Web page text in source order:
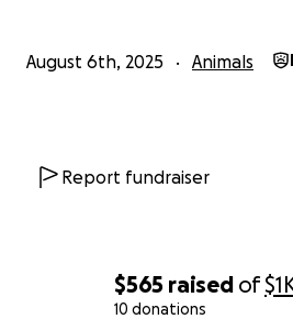
$565 raised of
10 donations
If you are able to give anything
thankful and so is Sophie. I
August 6th, 2025 Animals
Report fundraiser